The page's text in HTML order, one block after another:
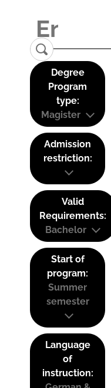
Degree
Program
type:
Magister
Admission
restriction:
Valid
Requirements:
Bachelor
Start of
program:
Summer
semester
Language
of
instruction: